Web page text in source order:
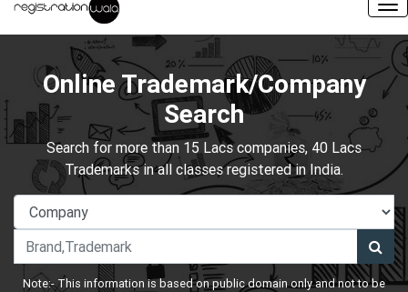
Online Trademark/Company
Search
Search for more than 15 Lacs companies, 40 Lacs
Trademarks in all classes registered in India.
Note:- This information is based on public domain only and not to be